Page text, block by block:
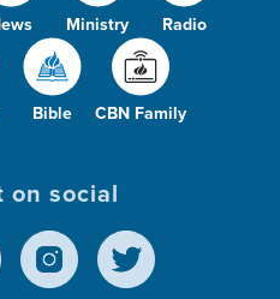
Ministry Radio
Bible CBN Family
on social